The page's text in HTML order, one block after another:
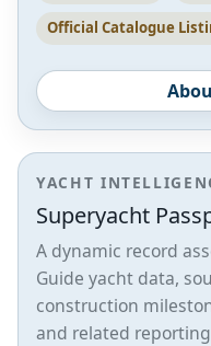
Official Catalogue
YACHT
Superyacht
A dynamic record
Guide yacht data,
construction
and related